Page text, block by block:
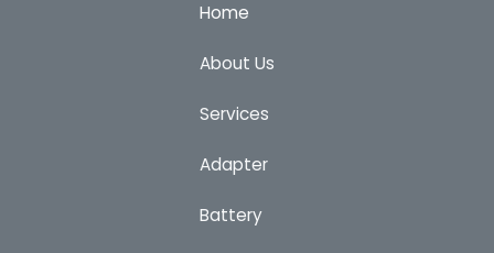
Home
About Us
Services
Adapter
Battery